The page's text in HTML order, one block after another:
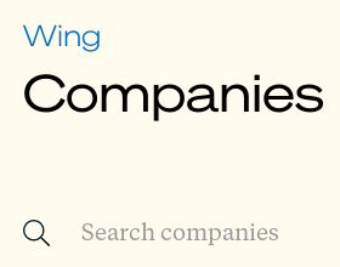
Wing
Companies